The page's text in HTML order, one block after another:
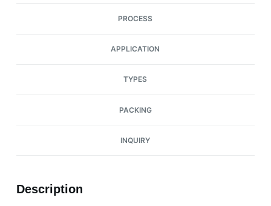
PROCESS
APPLICATION
TYPES
PACKING
INQUIRY
Description